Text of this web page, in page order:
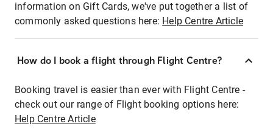
information on Gift Cards, we've put together a list of
commonly asked questions here: Help Centre Article
How do I book a flight through Flight Centre?
Booking travel is easier than ever with Flight Centre -
check out our range of Flight booking options here:
Help Centre Article